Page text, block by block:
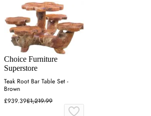
Choice Furniture
Superstore
Teak Root Bar Table Set -
Brown
£939.39£1,219.99